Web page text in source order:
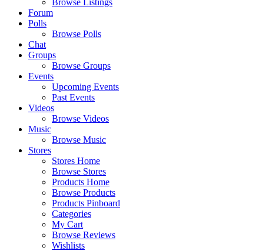
Browse Listings
Forum
Polls
Browse Polls
Chat
Groups
Browse Groups
Events
Upcoming Events
Past Events
Videos
Browse Videos
Music
Browse Music
Stores
Stores Home
Browse Stores
Products Home
Browse Products
Products Pinboard
Categories
My Cart
Browse Reviews
Wishlists